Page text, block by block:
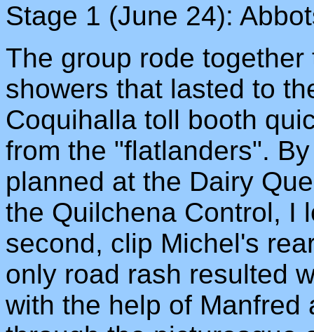
Stage 1 (June 24):
The group rode
showers that lasted to
Coquihalla toll booth
from the "flatlanders".
planned at the Dairy
the Quilchena Control, I
second, clip Michel's
only road rash resulted
with the help of Manfred